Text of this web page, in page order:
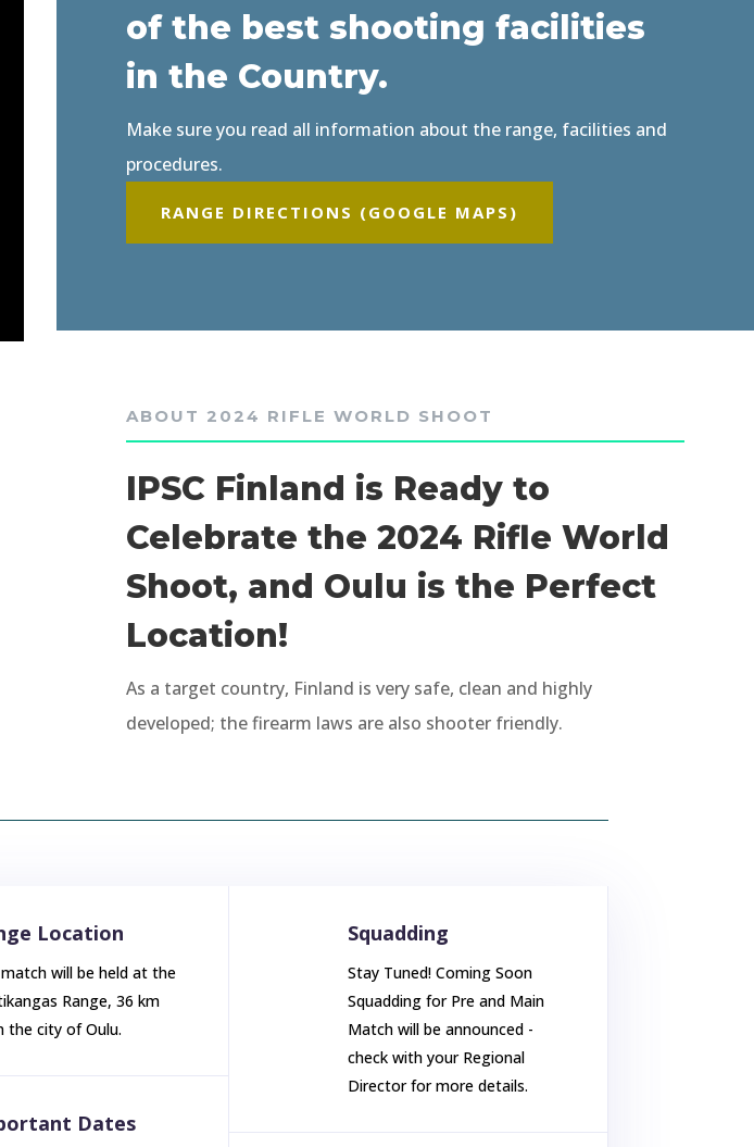
of the best shooting facilities
in the Country.
Make sure you read all information about the range, facilities and
procedures.
RANGE DIRECTIONS (GOOGLE MAPS)
ABOUT 2024 RIFLE WORLD SHOOT
IPSC Finland is Ready to
Celebrate the 2024 Rifle World
Shoot, and Oulu is the Perfect
Location!
As a target country, Finland is very safe, clean and highly
developed; the firearm laws are also shooter friendly.
Location
will be held at the
Range, 36 km
the city of Oulu.
Dates
Squadding
Stay Tuned! Coming Soon
Squadding for Pre and Main
Match will be announced -
check with your Regional
Director for more details.